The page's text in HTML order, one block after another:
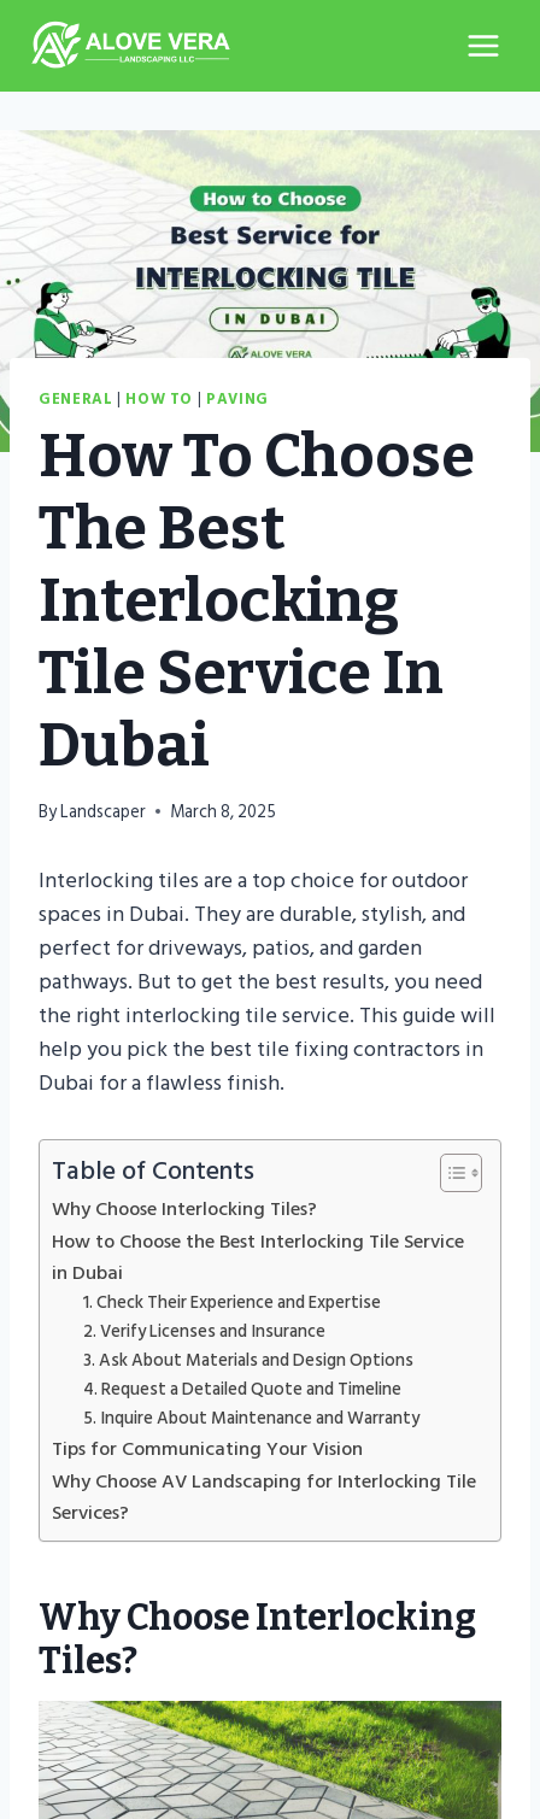
content
GENERAL | HOW TO | PAVING
How To Choose
The Best
Interlocking
Tile Service In
Dubai
ByLandscaper March 8, 2025
Interlocking tiles are a top choice for outdoor
spaces in Dubai. They are durable, stylish, and
perfect for driveways, patios, and garden
pathways. But to get the best results, you need
the right interlocking tile service. This guide will
help you pick the best tile fixing contractors in
Dubai for a flawless finish.
Table of Contents
Why Choose Interlocking Tiles?
How to Choose the Best Interlocking Tile Service
in Dubai
1. Check Their Experience and Expertise
2. Verify Licenses and Insurance
3. Ask About Materials and Design Options
4. Request a Detailed Quote and Timeline
5. Inquire About Maintenance and Warranty
Tips for Communicating Your Vision
Why Choose AV Landscaping for Interlocking Tile
Services?
Why Choose Interlocking
Tiles?